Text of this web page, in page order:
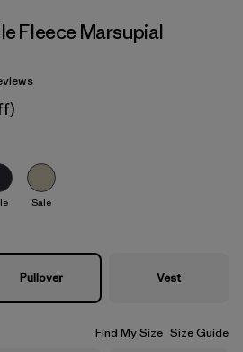
Fleece Marsupial
Sale
Pullover Vest
Find My Size Size Guide